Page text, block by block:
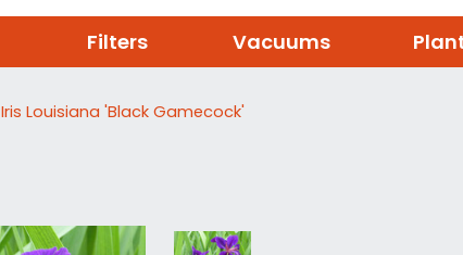
Filters Vacuums
Iris Louisiana 'Black Gamecock'